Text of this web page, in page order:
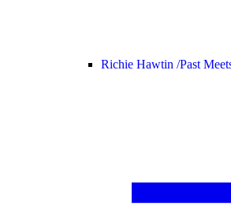
Richie Hawtin /Past